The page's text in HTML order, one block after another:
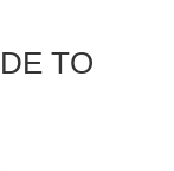
TO